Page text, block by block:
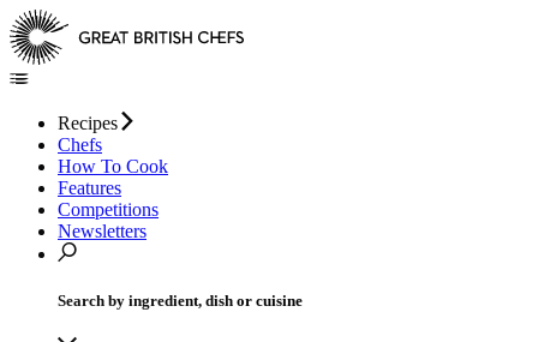
Recipes
Chefs
How To Cook
Features
Competitions
Newsletters
Search by ingredient, dish or cuisine